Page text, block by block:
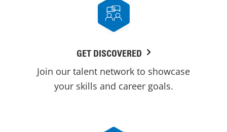
GET DISCOVERED
Join our talent network to showcase
your skills and career goals.